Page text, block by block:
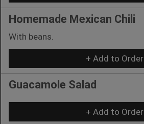
Homemade Mexican Chili
With beans.
+ Add to Order
Guacamole Salad
+ Add to Order